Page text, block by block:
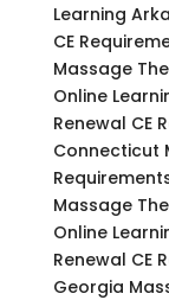
Learning
CE
Massage
Online
Renewal CE
Connecticut
Massage
Online
Renewal CE
Georgia